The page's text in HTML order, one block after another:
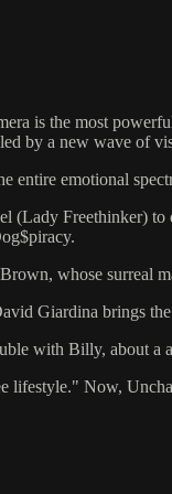
is the most
by a new wave of
entire emotional
(Lady Freethinker)
whose surreal
Giardina brings
with Billy, about
Now,